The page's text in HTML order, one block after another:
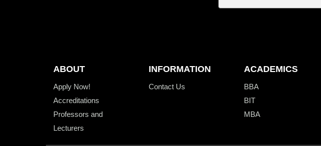
ABOUT
Apply Now!
Accreditations
Professors and
Lecturers
INFORMATION
Contact Us
ACADEMICS
BBA
BIT
MBA